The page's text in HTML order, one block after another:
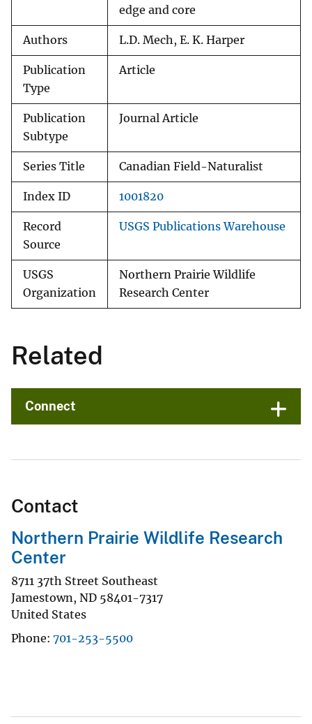
edge and core
Authors L.D. Mech, E. K. Harper
Publication
Type
Article
Publication
Subtype
Journal Article
Series Title Canadian Field-Naturalist
Index ID 1001820
Record
Source
USGS Publications Warehouse
USGS
Organization
Northern Prairie Wildlife
Research Center
Related
Connect
Contact
Northern Prairie Wildlife Research
Center
8711 37th Street Southeast
Jamestown, ND 58401-7317
United States
Phone 701-253-5500